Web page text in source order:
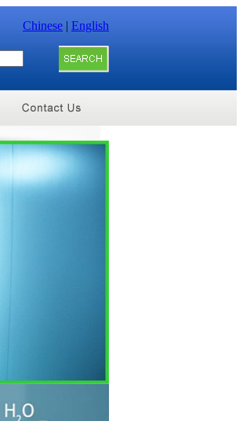
Chinese | English